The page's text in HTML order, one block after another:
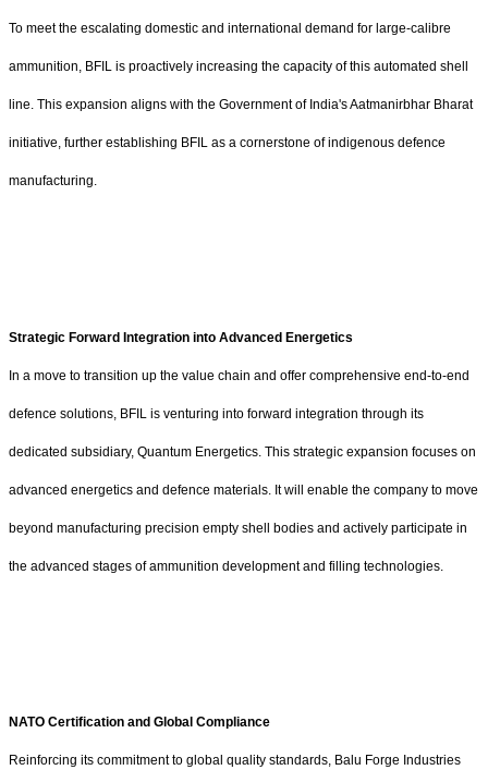
To meet the escalating domestic and international demand for large-calibre
ammunition, BFIL is proactively increasing the capacity of this automated shell
line. This expansion aligns with the Government of India's Aatmanirbhar Bharat
initiative, further establishing BFIL as a cornerstone of indigenous defence
manufacturing.
Strategic Forward Integration into Advanced Energetics
In a move to transition up the value chain and offer comprehensive end-to-end
defence solutions, BFIL is venturing into forward integration through its
dedicated subsidiary, Quantum Energetics. This strategic expansion focuses on
advanced energetics and defence materials. It will enable the company to move
beyond manufacturing precision empty shell bodies and actively participate in
the advanced stages of ammunition development and filling technologies.
NATO Certification and Global Compliance
Reinforcing its commitment to global quality standards, Balu Forge Industries